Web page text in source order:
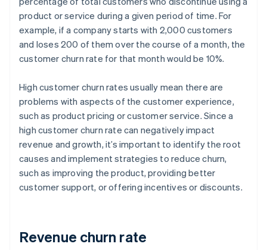
product or service during a given period of time. For
example, if a company starts with 2,000 customers
and loses 200 of them over the course of a month, the
customer churn rate for that month would be 10%.
High customer churn rates usually mean there are
problems with aspects of the customer experience,
such as product pricing or customer service. Since a
high customer churn rate can negatively impact
revenue and growth, it’s important to identify the root
causes and implement strategies to reduce churn,
such as improving the product, providing better
customer support, or offering incentives or discounts.
Revenue churn rate